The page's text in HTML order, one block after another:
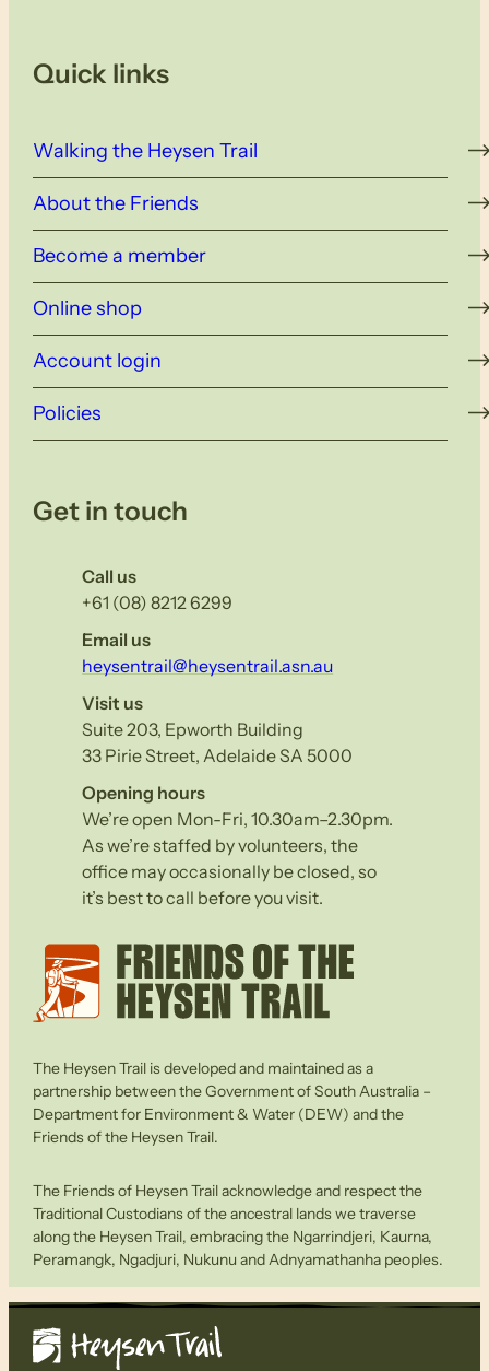
Quick links
Walking the Heysen Trail
About the Friends
Become a member
Online shop
Account login
Policies
Get in touch
Call us
+61 (08) 8212 6299
Email us
heysentrail@heysentrail.asn.au
Visit us
Suite 203, Epworth Building
33 Pirie Street, Adelaide SA 5000
Opening hours
We’re open Mon-Fri, 10.30am–2.30pm.
As we’re staffed by volunteers, the
office may occasionally be closed, so
it’s best to call before you visit.
The Heysen Trail is developed and maintained as a
partnership between the Government of South Australia –
Department for Environment & Water (DEW) and the
Friends of the Heysen Trail.
The Friends of Heysen Trail acknowledge and respect the
Traditional Custodians of the ancestral lands we traverse
along the Heysen Trail, embracing the Ngarrindjeri, Kaurna,
Peramangk, Ngadjuri, Nukunu and Adnyamathanha peoples.